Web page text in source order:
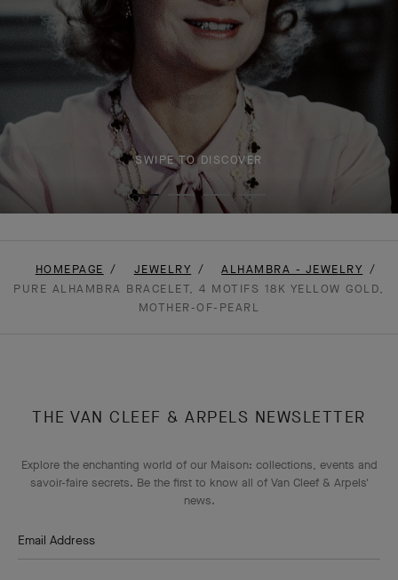
SWIPE TO DISCOVER
HOMEPAGE JEWELRY
ALHAMBRA - JEWELRY
PURE ALHAMBRA BRACELET, 4 MOTIFS 18K YELLOW GOLD,
MOTHER-OF-PEARL
THE VAN CLEEF & ARPELS NEWSLETTER
Explore the enchanting world of our Maison: collections, events and
savoir-faire secrets. Be the first to know all of Van Cleef & Arpels'
news.
Email Address